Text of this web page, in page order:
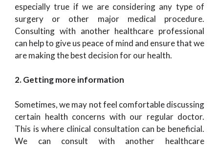
especially true if we are considering any type of
surgery or other major medical procedure.
Consulting with another healthcare professional
can help to give us peace of mind and ensure that we
are making the best decision for our health.
2. Getting more information
Sometimes, we may not feel comfortable discussing
certain health concerns with our regular doctor.
This is where clinical consultation can be beneficial.
We can consult with another healthcare